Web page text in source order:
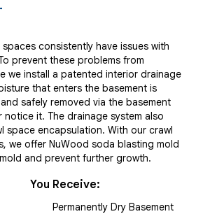
consistently have issues with
prevent these problems from
we install a patented interior drainage
that enters the basement is
safely removed via the basement
it. The drainage system also
space encapsulation. With our crawl
we offer NuWood soda blasting mold
and prevent further growth.
You Receive:
Permanently Dry Basement